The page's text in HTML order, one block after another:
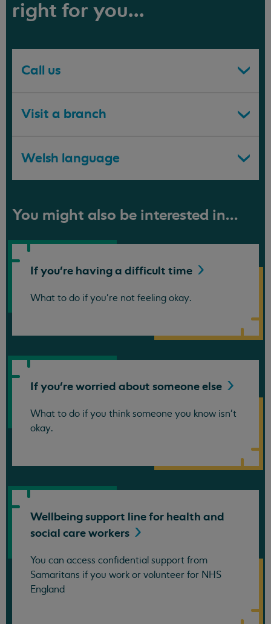
right for you...
Call us
Visit a branch
Welsh language
You might also be interested in...
If you're having a difficult time
What to do if you're not feeling okay.
If you're worried about someoneelse
What to do if you think someone you know isn't
okay.
Wellbeing support line for health and
social careworkers
You can access confidential support from
Samaritans if you work or volunteer for NHS
England